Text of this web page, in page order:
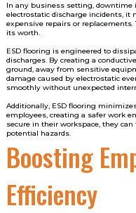
In any business setting, downtime
electrostatic discharge incidents, it
expensive repairs or
its worth.
ESD flooring is engineered to
discharges. By creating a
ground, away from sensitive
damage caused by electrostatic
smoothly without unexpected
Additionally, ESD flooring
employees, creating a safer work
secure in their workspace, they
potential hazards.
Boosting
Efficiency